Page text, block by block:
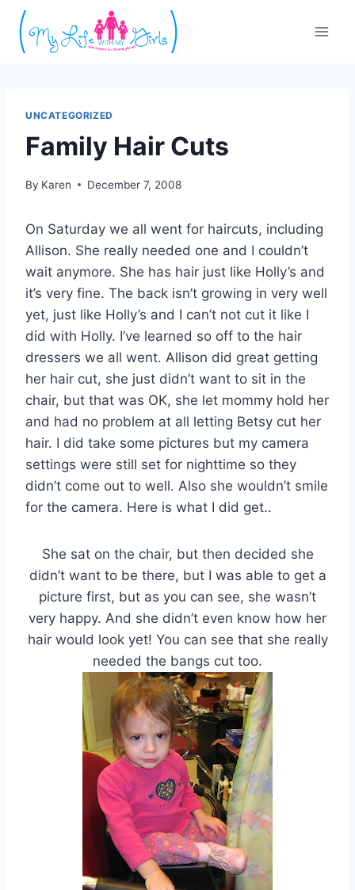
Skip
content
UNCATEGORIZED
Family Hair Cuts
By Karen December 7, 2008
On Saturday we all went for haircuts, including
Allison. She really needed one and I couldn’t
wait anymore. She has hair just like Holly’s and
it’s very fine. The back isn’t growing in very well
yet, just like Holly’s and I can’t not cut it like I
did with Holly. I’ve learned so off to the hair
dressers we all went. Allison did great getting
her hair cut, she just didn’t want to sit in the
chair, but that was OK, she let mommy hold her
and had no problem at all letting Betsy cut her
hair. I did take some pictures but my camera
settings were still set for nighttime so they
didn’t come out to well. Also she wouldn’t smile
for the camera. Here is what I did get..
She sat on the chair, but then decided she
didn’t want to be there, but I was able to get a
picture first, but as you can see, she wasn’t
very happy. And she didn’t even know how her
hair would look yet! You can see that she really
needed the bangs cut too.